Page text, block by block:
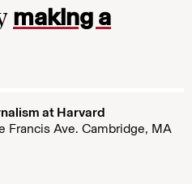
making a
at Harvard
Francis Ave. Cambridge, MA